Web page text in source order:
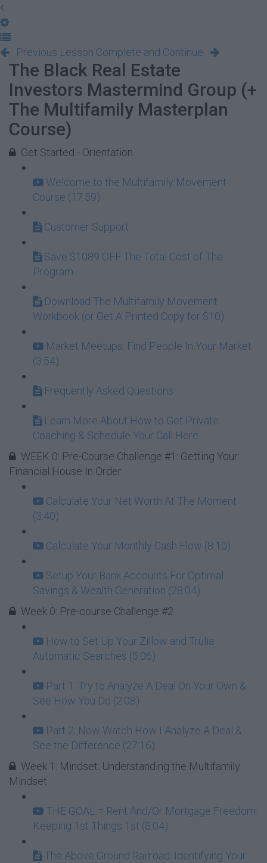
Previous Lesson Complete and Continue
The Black Real Estate
Investors Mastermind Group (+
The Multifamily Masterplan
Course)
Get Started - Orientation
Welcome to the Multifamily Movement
Course (17:59)
Customer Support
Save $1089 OFF The Total Cost of The
Program
Download The Multifamily Movement
Workbook (or Get A Printed Copy for $10)
Market Meetups: Find People In Your Market
(3:54)
Frequently Asked Questions
Learn More About How to Get Private
Coaching & Schedule Your Call Here
WEEK 0: Pre-Course Challenge #1: Getting Your
Financial House In Order
Calculate Your Net Worth At The Moment
(3:40)
Calculate Your Monthly Cash Flow (8:10)
Setup Your Bank Accounts For Optimal
Savings & Wealth Generation (28:04)
Week 0: Pre-course Challenge #2
How to Set Up Your Zillow and Trulia
Automatic Searches (5:06)
Part 1: Try to Analyze A Deal On Your Own &
See How You Do (2:08)
Part 2: Now Watch How I Analyze A Deal &
See the Difference (27:16)
Week 1: Mindset: Understanding the Multifamily
Mindset
THE GOAL = Rent And/Or Mortgage Freedom:
Keeping 1st Things 1st (8:04)
The Above Ground Railroad: Identifying Your